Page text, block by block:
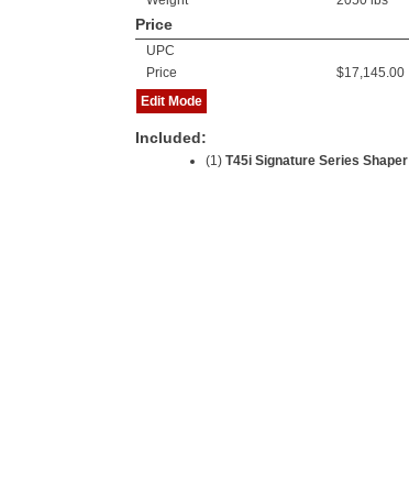
Price
UPC
Price
$17,145.00
Edit Mode
Included:
(1) T45i Signature Series Shaper